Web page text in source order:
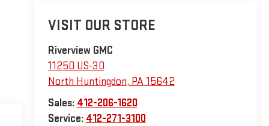
VISIT OUR STORE
Riverview GMC
11250 US-30
North Huntingdon, PA 15642
Sales: 412-206-1620
Service: 412-271-3100